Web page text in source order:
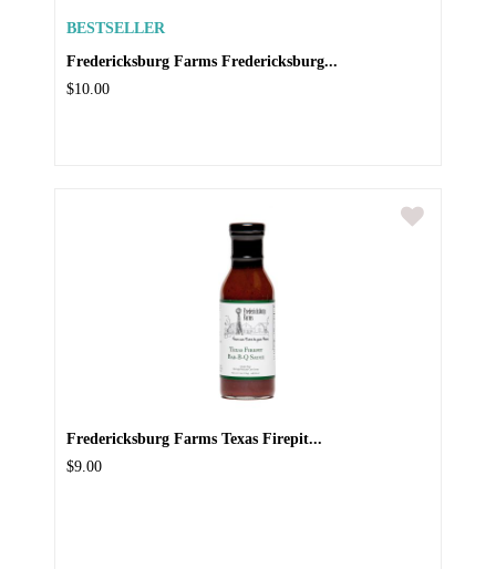
BESTSELLER
Fredericksburg Farms Fredericksburg...
$10.00
Fredericksburg Farms Texas Firepit...
$9.00